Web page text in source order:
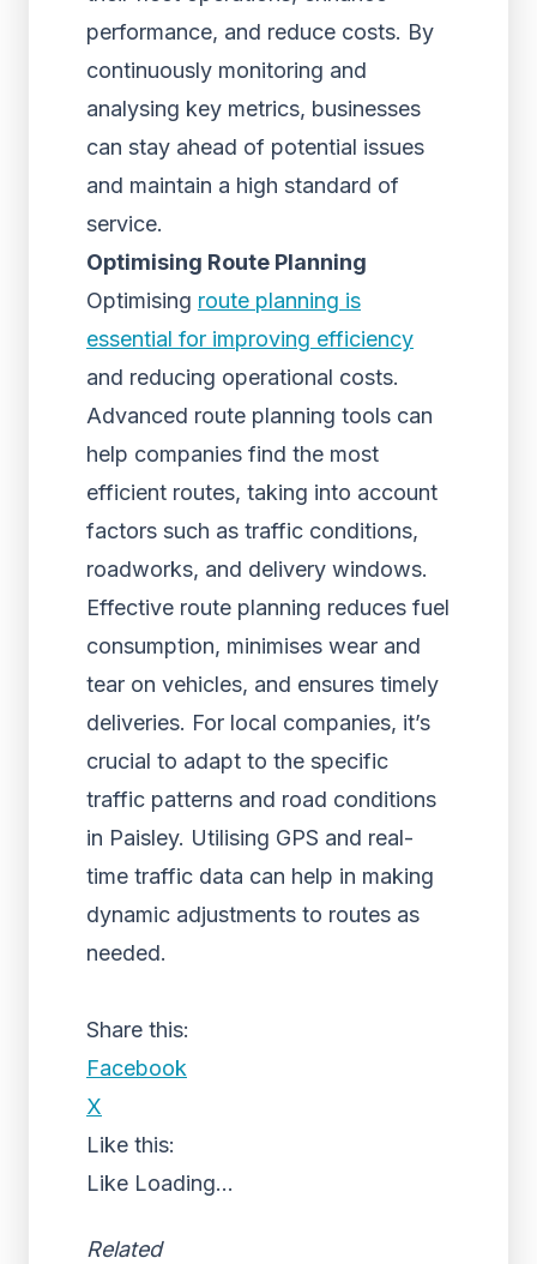
performance, and reduce costs. By
continuously monitoring and
analysing key metrics, businesses
can stay ahead of potential issues
and maintain a high standard of
service.
Optimising Route Planning
Optimising route planning is
essential for improving efficiency
and reducing operational costs.
Advanced route planning tools can
help companies find the most
efficient routes, taking into account
factors such as traffic conditions,
roadworks, and delivery windows.
Effective route planning reduces fuel
consumption, minimises wear and
tear on vehicles, and ensures timely
deliveries. For local companies, it’s
crucial to adapt to the specific
traffic patterns and road conditions
in Paisley. Utilising GPS and real-
time traffic data can help in making
dynamic adjustments to routes as
needed.
Share this:
Facebook
X
Like this:
Like Loading...
Related